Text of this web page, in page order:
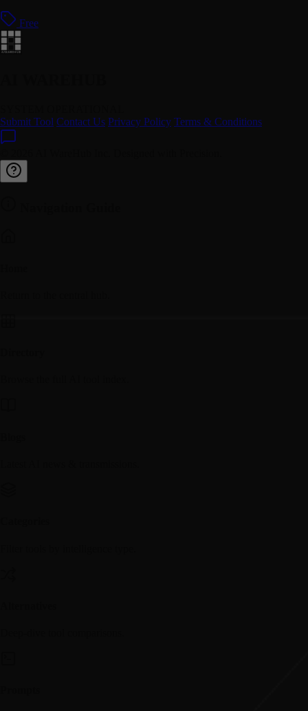
Free
Submit Tool Contact Us Privacy Policy Terms & Conditions